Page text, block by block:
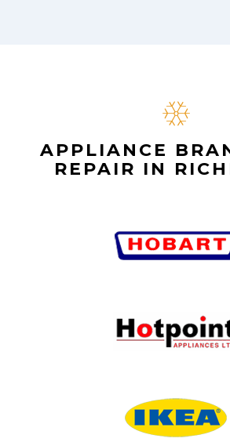
APPLIANCE
REPAIR IN